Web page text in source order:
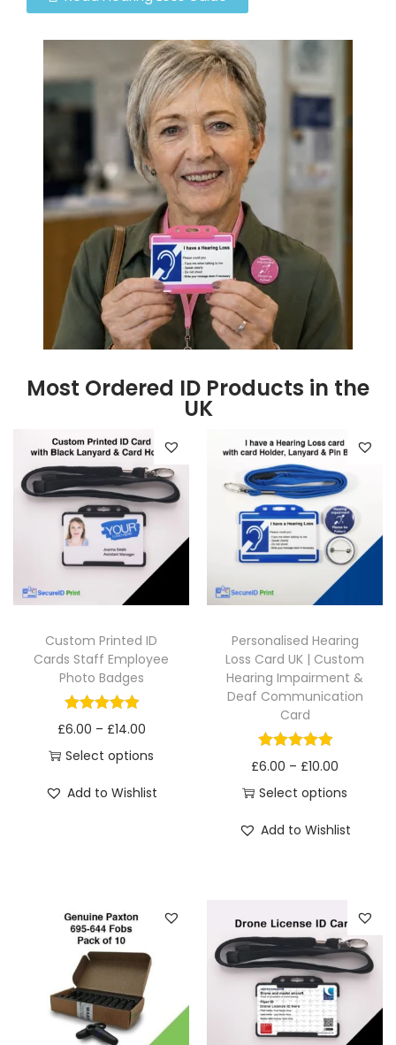
Most Ordered ID Products in the
UK
Custom Printed ID
Cards Staff Employee
Photo Badges
£6.00 – £14.00
Select options
Add to Wishlist
Personalised Hearing
Loss Card UK | Custom
Hearing Impairment &
Deaf Communication
Card
£6.00 – £10.00
Select options
Add to Wishlist